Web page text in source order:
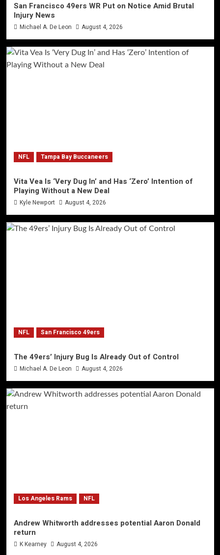
San Francisco 49ers WR Put on Notice Amid Brutal
Injury News
Michael A. De Leon August 4, 2026
NFL Tampa Bay Buccaneers
Vita Vea Is ‘Very Dug In’ and Has ‘Zero’ Intention of
Playing Without a New Deal
Kyle Newport August 4, 2026
NFL San Francisco 49ers
The 49ers’ Injury Bug Is Already Out of Control
Michael A. De Leon August 4, 2026
Los Angeles Rams NFL
Andrew Whitworth addresses potential Aaron Donald
return
K Kearney August 4, 2026